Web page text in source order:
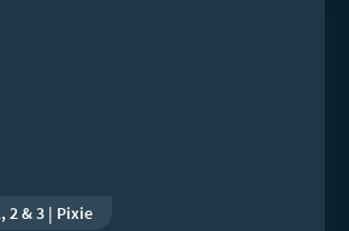
2 & 3 | Pixie